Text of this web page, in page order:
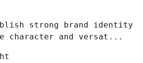
strong brand identity
character and versat...